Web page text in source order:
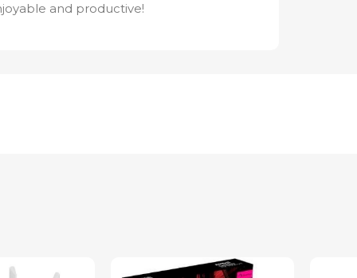
and productive!